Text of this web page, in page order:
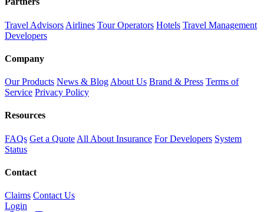
Travel Advisors Airlines Tour Operators Hotels Travel Management
Developers
Company
Our Products News & Blog About Us Brand & Press Terms of
Service Privacy Policy
Resources
FAQs Get a Quote All About Insurance For Developers System
Status
Contact
Claims Contact Us
Login